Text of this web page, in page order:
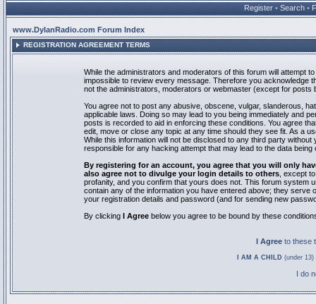
Register • Search •
www.DylanRadio.com Forum Index
REGISTRATION AGREEMENT TERMS
While the administrators and moderators of this forum will attempt
impossible to review every message. Therefore you acknowledge
not the administrators, moderators or webmaster (except for posts
You agree not to post any abusive, obscene, vulgar, slanderous,
applicable laws. Doing so may lead to you being immediately and
posts is recorded to aid in enforcing these conditions. You agree
edit, move or close any topic at any time should they see fit. As a
While this information will not be disclosed to any third party
responsible for any hacking attempt that may lead to the data being
By registering for an account, you agree that you will only
also agree not to divulge your login details to others , except
profanity, and you confirm that yours does not. This forum system
contain any of the information you have entered above; they
your registration details and password (and for sending new
By clicking I Agree below you agree to be bound by these
I Agree to these
I AM A CHILD (under
I do